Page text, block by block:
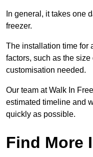
In general, it takes one
freezer.
The installation time for
factors, such as the
customisation needed.
Our team at Walk In
estimated timeline and
quickly as possible.
Find More